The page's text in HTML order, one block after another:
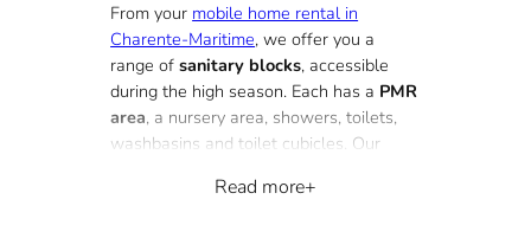
Read more
From your mobile home rental in
Charente-Maritime, we offer you a
range of sanitary blocks, accessible
during the high season. Each has a PMR
area, a nursery area, showers, toilets,
washbasins and toilet cubicles. Our
dishwashing bins.